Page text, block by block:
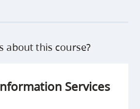
about this course?
Services